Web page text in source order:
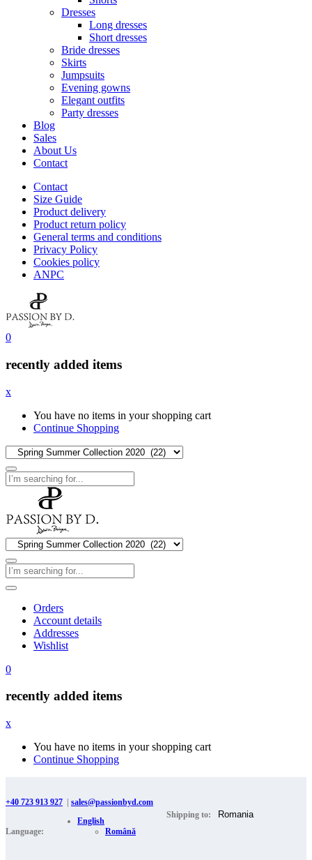
Dresses
Long dresses
Short dresses
Bride dresses
Skirts
Jumpsuits
Evening gowns
Elegant outfits
Party dresses
Blog
Sales
About Us
Contact
Contact
Size Guide
Product delivery
Product return policy
General terms and conditions
Privacy Policy
Cookies policy
ANPC
0
recently added items
x
You have no items in your shopping cart
Continue Shopping
Orders
Account details
Addresses
Wishlist
0
recently added items
x
You have no items in your shopping cart
Continue Shopping
+40 723 913 927 sales@passionbyd.com
Language:
English
Română
Shipping to: